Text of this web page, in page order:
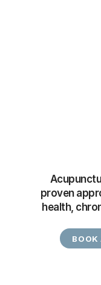
proven
health,
BOOK